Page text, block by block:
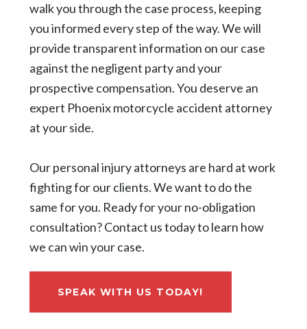
walk you through the case process, keeping
you informed every step of the way. We will
provide transparent information on our case
against the negligent party and your
prospective compensation. You deserve an
expert Phoenix motorcycle accident attorney
at your side.
Our personal injury attorneys are hard at work
fighting for our clients. We want to do the
same for you. Ready for your no-obligation
consultation? Contact us today to learn how
we can win your case.
SPEAK WITH US TODAY!